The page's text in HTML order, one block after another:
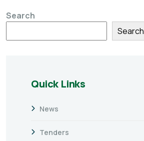
Search
Search
Quick Links
News
Tenders